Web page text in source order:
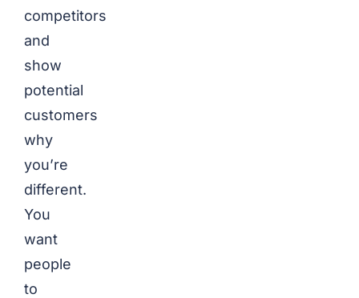
competitors
and
show
potential
customers
why
you’re
different.
You
want
people
to